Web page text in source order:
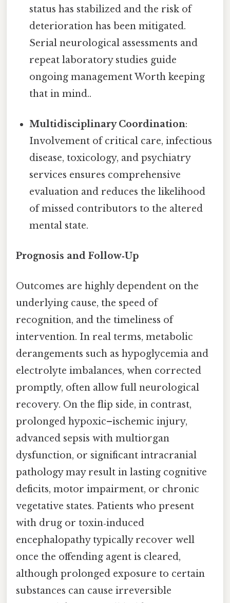
status has stabilized and the risk of
deterioration has been mitigated.
Serial neurological assessments and
repeat laboratory studies guide
ongoing management Worth keeping
that in mind..
Multidisciplinary Coordination:
Involvement of critical care, infectious
disease, toxicology, and psychiatry
services ensures comprehensive
evaluation and reduces the likelihood
of missed contributors to the altered
mental state.
Prognosis and Follow‑Up
Outcomes are highly dependent on the
underlying cause, the speed of
recognition, and the timeliness of
intervention. In real terms, metabolic
derangements such as hypoglycemia and
electrolyte imbalances, when corrected
promptly, often allow full neurological
recovery. On the flip side, in contrast,
prolonged hypoxic–ischemic injury,
advanced sepsis with multiorgan
dysfunction, or significant intracranial
pathology may result in lasting cognitive
deficits, motor impairment, or chronic
vegetative states. Patients who present
with drug or toxin‑induced
encephalopathy typically recover well
once the offending agent is cleared,
although prolonged exposure to certain
substances can cause irreversible